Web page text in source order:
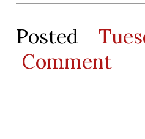
Posted
Comment